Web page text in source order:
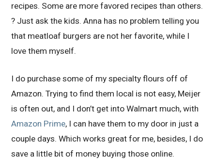
recipes. Some are more favored recipes than others.
? Just ask the kids. Anna has no problem telling you
that meatloaf burgers are not her favorite, while I
love them myself.
I do purchase some of my specialty flours off of
Amazon. Trying to find them local is not easy, Meijer
is often out, and I don’t get into Walmart much, with
Amazon Prime, I can have them to my door in just a
couple days. Which works great for me, besides, I do
save a little bit of money buying those online.